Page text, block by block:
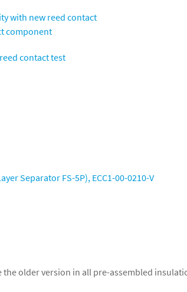
Separator FS-5P), ECC1-00-0210-V
the older version in all pre-assembled